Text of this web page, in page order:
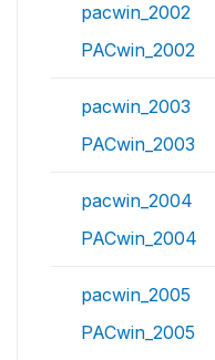
pacwin_2002
PACwin_2002
pacwin_2003
PACwin_2003
pacwin_2004
PACwin_2004
pacwin_2005
PACwin_2005